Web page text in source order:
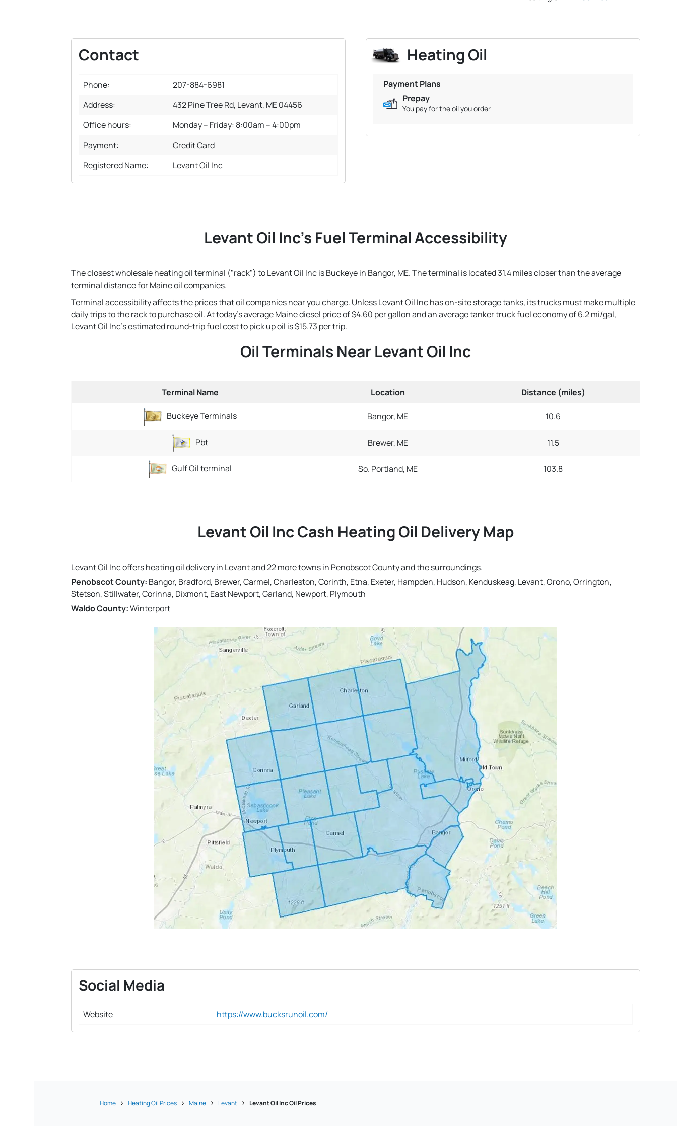
Contact
Phone:
207-884-6981
Address:
432 Pine Tree Rd, Levant, ME 04456
Office hours:
Monday – Friday: 8:00am – 4:00pm
Payment:
Credit Card
Registered Name:
Levant Oil Inc
Heating Oil
Payment Plans
Prepay
You pay for the oil you order
Levant Oil Inc's Fuel Terminal Accessibility
The closest wholesale heating oil terminal ("rack") to Levant Oil Inc is Buckeye in Bangor, ME. The terminal is located 31.4 miles closer than the average
terminal distance for Maine oil companies.
Terminal accessibility affects the prices that oil companies near you charge. Unless Levant Oil Inc has on-site storage tanks, its trucks must make multiple
daily trips to the rack to purchase oil. At today's average Maine diesel price of $4.60 per gallon and an average tanker truck fuel economy of 6.2 mi/gal,
Levant Oil Inc's estimated round-trip fuel cost to pick up oil is $15.73 per trip.
Oil Terminals Near Levant Oil Inc
Terminal Name Location Distance (miles)
Buckeye Terminals Bangor, ME 10.6
Pbt Brewer, ME 11.5
Gulf Oil terminal So. Portland, ME 103.8
Levant Oil Inc Cash Heating Oil Delivery Map
Levant Oil Inc offers heating oil delivery in Levant and 22 more towns in Penobscot County and the surroundings.
Penobscot County: Bangor, Bradford, Brewer, Carmel, Charleston, Corinth, Etna, Exeter, Hampden, Hudson, Kenduskeag, Levant, Orono, Orrington,
Stetson, Stillwater, Corinna, Dixmont, East Newport, Garland, Newport, Plymouth
Waldo County:Winterport
Social Media
Website https://www.bucksrunoil.com/
Home Heating Oil Prices Maine Levant Levant Oil Inc Oil Prices